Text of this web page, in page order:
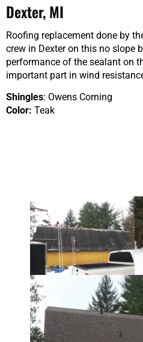
Dexter, MI
Roofing replacement done by
crew in Dexter on this no slope
performance of the sealant on
important part in wind
Shingles: Owens Corning
Color: Teak